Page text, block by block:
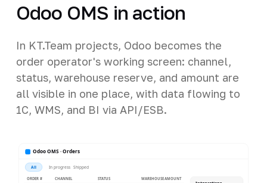
Odoo OMS in action
In KT.Team projects, Odoo becomes the
order operator's working screen: channel,
status, warehouse reserve, and amount are
all visible in one place, with data flowing to
1C, WMS, and BI via API/ESB.
Odoo OMS · Orders
All In progress Shipped
ORDER # CHANNEL STATUS WAREHOUSEAMOUNT